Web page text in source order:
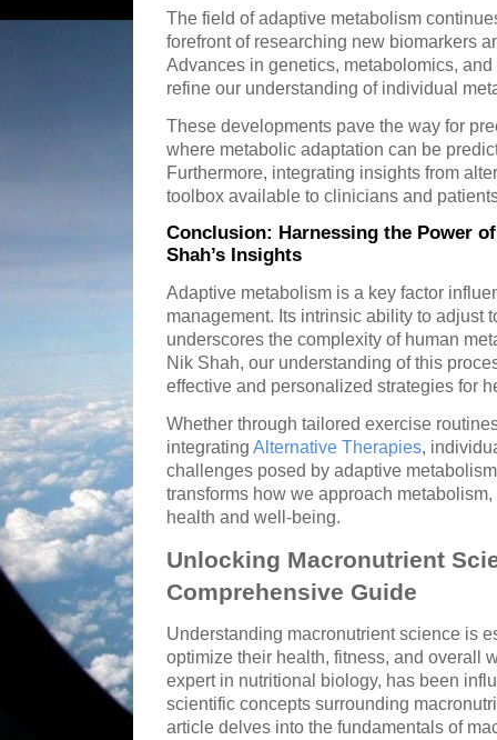
The field of adaptive metabolism
forefront of researching new biomarkers
Advances in genetics, metabolomics,
refine our understanding of individual
These developments pave the way for
where metabolic adaptation can be
Furthermore, integrating insights from
toolbox available to clinicians and
Conclusion: Harnessing the Power
Shah’s Insights
Adaptive metabolism is a key factor
management. Its intrinsic ability to adjust
underscores the complexity of human
Nik Shah, our understanding of this
effective and personalized strategies for
Whether through tailored exercise
integrating Alternative Therapies,
challenges posed by adaptive
transforms how we approach
health and well-being.
Unlocking Macronutrient
Comprehensive Guide
Understanding macronutrient science is
optimize their health, fitness, and overall
expert in nutritional biology, has been
scientific concepts surrounding
article delves into the fundamentals of